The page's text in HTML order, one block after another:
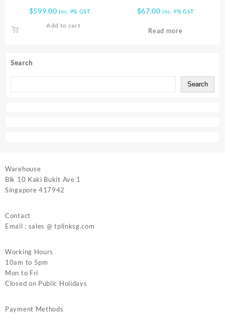
Search
Search
$599.00 inc. 9% GST
Add to cart
DESKTOP/RACKMOUNT
SWITCH TL SF1016DS
$67.00 inc. 9% GST
Read more
Warehouse
Blk 10 Kaki Bukit Ave 1
Singapore 417942
Contact
Email : sales @ tplinksg.com
Working Hours
10am to 5pm
Mon to Fri
Closed on Public Holidays
Payment Methods